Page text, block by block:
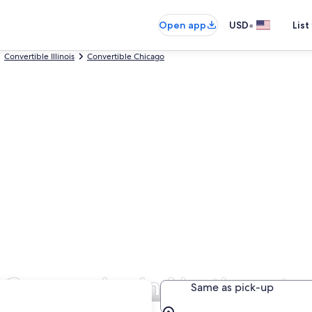
Open app USD•
Convertible Illinois Convertible Chicago
in Same as pick-up